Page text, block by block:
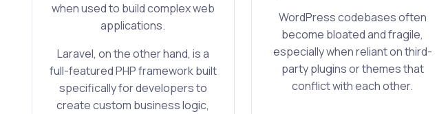
when used to build complex web
applications.
Laravel, on the other hand, is a
full-featured PHP framework built
specifically for developers to
create custom business logic,
WordPress codebases often
become bloated and fragile,
especially when reliant on third-
party plugins or themes that
conflict with each other.